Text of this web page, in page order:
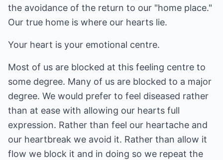
the avoidance of the return to our "home place."
Our true home is where our hearts lie.
Your heart is your emotional centre.
Most of us are blocked at this feeling centre to
some degree. Many of us are blocked to a major
degree. We would prefer to feel diseased rather
than at ease with allowing our hearts full
expression. Rather than feel our heartache and
our heartbreak we avoid it. Rather than allow it
flow we block it and in doing so we repeat the